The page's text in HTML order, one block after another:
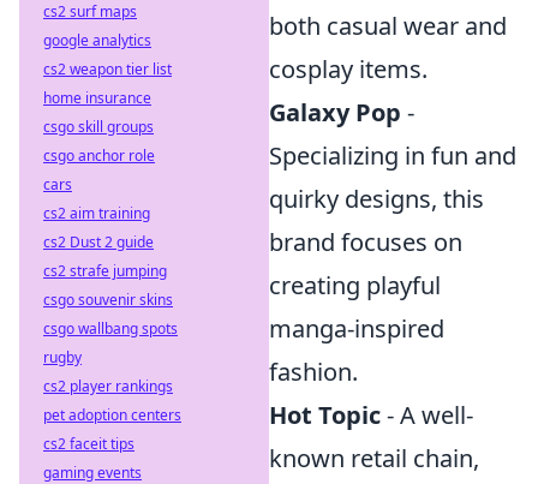
both casual wear and
cosplay items.
Galaxy Pop -
Specializing in fun and
quirky designs, this
brand focuses on
creating playful
manga-inspired
fashion.
Hot Topic- A well-
known retail chain,
cs2 surf maps
google analytics
cs2 weapon tier list
home insurance
csgo skill groups
csgo anchor role
cars
cs2 aim training
cs2 Dust 2 guide
cs2 strafe jumping
csgo souvenir skins
csgo wallbang spots
rugby
cs2 player rankings
pet adoption centers
cs2 faceit tips
gaming events